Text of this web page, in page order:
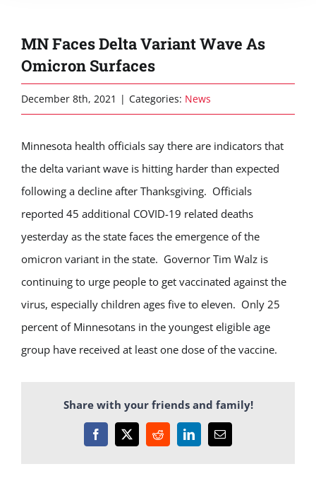
MN Faces Delta Variant Wave As
Omicron Surfaces
December 8th, 2021 | Categories: News
Minnesota health officials say there are indicators that
the delta variant wave is hitting harder than expected
following a decline after Thanksgiving. Officials
reported 45 additional COVID-19 related deaths
yesterday as the state faces the emergence of the
omicron variant in the state. Governor Tim Walz is
continuing to urge people to get vaccinated against the
virus, especially children ages five to eleven. Only 25
percent of Minnesotans in the youngest eligible age
group have received at least one dose of the vaccine.
Share with your friends and family!
Facebook
X RedditLinkedInEmail